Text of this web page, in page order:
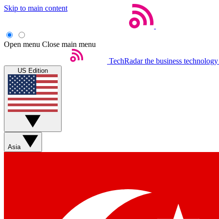
Skip to main content
Open menu Close main menu
TechRadar the business
US Edition
Asia